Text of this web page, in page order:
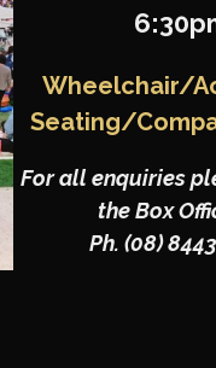
Wheelchair/
Seating/
For all enquiries
the Box
Ph. (08)